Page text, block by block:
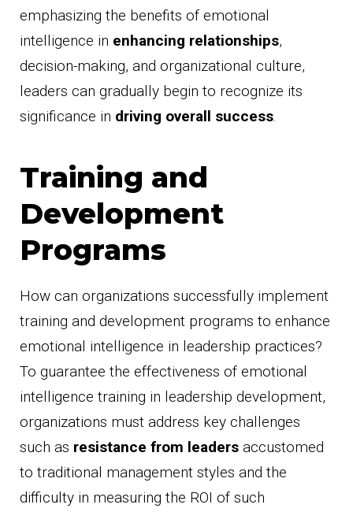
emphasizing the benefits of emotional
intelligence in enhancing relationships,
decision-making, and organizational culture,
leaders can gradually begin to recognize its
significance in driving overall success.
Training and
Development
Programs
How can organizations successfully implement
training and development programs to enhance
emotional intelligence in leadership practices?
To guarantee the effectiveness of emotional
intelligence training in leadership development,
organizations must address key challenges
such as resistance from leaders accustomed
to traditional management styles and the
difficulty in measuring the ROI of such